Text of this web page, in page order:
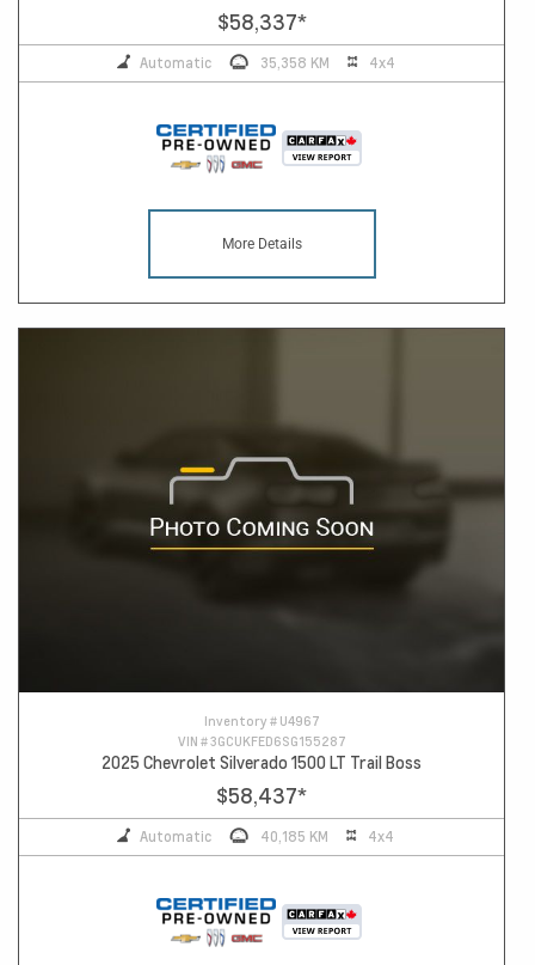
$58,337*
Automatic 35,358 KM 4x4
More Details
Inventory # U4967
VIN #3GCUKFED6SG155287
2025 Chevrolet Silverado 1500 LT Trail Boss
$58,437*
Automatic 40,185 KM 4x4